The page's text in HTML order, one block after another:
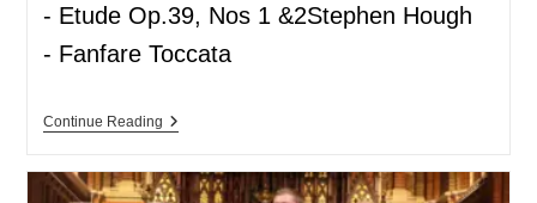
- Etude Op.39, Nos 1 &2Stephen Hough
- Fanfare Toccata
Continue Reading